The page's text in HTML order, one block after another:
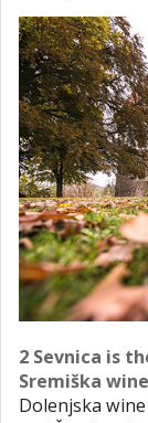
2 Sevnica is
Sremiška
Dolenjska